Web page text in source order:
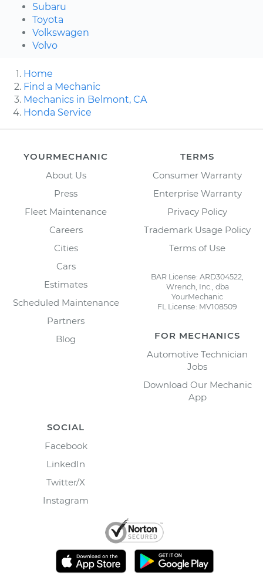
Subaru
Toyota
Volkswagen
Volvo
Home
Find a Mechanic
Mechanics in Belmont, CA
Honda Service
YOURMECHANIC
About Us
Press
Fleet Maintenance
Careers
Cities
Cars
Estimates
Scheduled Maintenance
Partners
Blog
TERMS
Consumer Warranty
Enterprise Warranty
Privacy Policy
Trademark Usage Policy
Terms of Use
BAR License: ARD304522,
Wrench, Inc., dba
YourMechanic
FL License: MV108509
FOR MECHANICS
Automotive Technician
Jobs
Download Our Mechanic
App
SOCIAL
Facebook
LinkedIn
Twitter/X
Instagram